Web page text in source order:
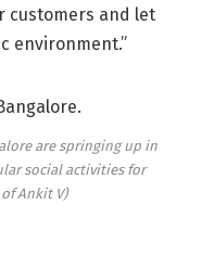
customers and let
environment.”
are springing up in
social activities for
Ankit V)